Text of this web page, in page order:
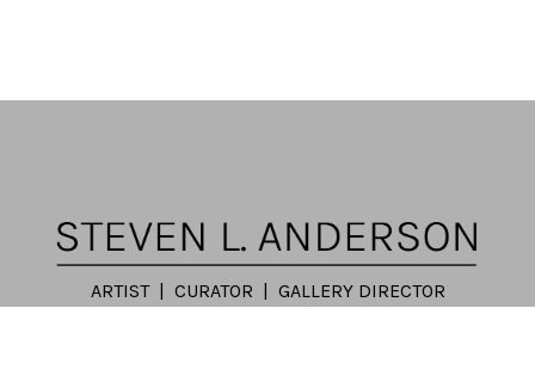
ARTIST | CURATOR | GALLERY DIRECTOR